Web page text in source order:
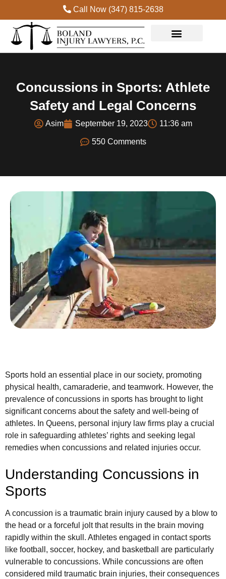
Call Now (347) 815-2638
Concussions in Sports: Athlete
Safety and Legal Concerns
Asim September 19, 2023 11:36 am
550 Comments
Sports hold an essential place in our society, promoting
physical health, camaraderie, and teamwork. However, the
prevalence of concussions in sports has brought to light
significant concerns about the safety and well-being of
athletes. In Queens, personal injury law firms play a crucial
role in safeguarding athletes’ rights and seeking legal
remedies when concussions and related injuries occur.
Understanding Concussions in
Sports
A concussion is a traumatic brain injury caused by a blow to
the head or a forceful jolt that results in the brain moving
rapidly within the skull. Athletes engaged in contact sports
like football, soccer, hockey, and basketball are particularly
vulnerable to concussions. While concussions are often
considered mild traumatic brain injuries, their consequences